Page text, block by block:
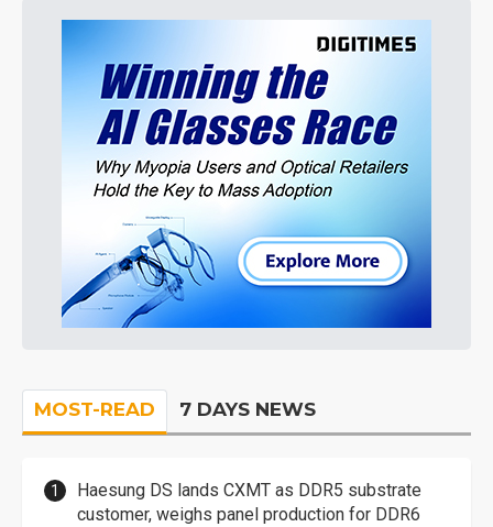
MOST-READ 7 DAYS NEWS
Haesung DS lands CXMT as DDR5 substrate
customer, weighs panel production for DDR6